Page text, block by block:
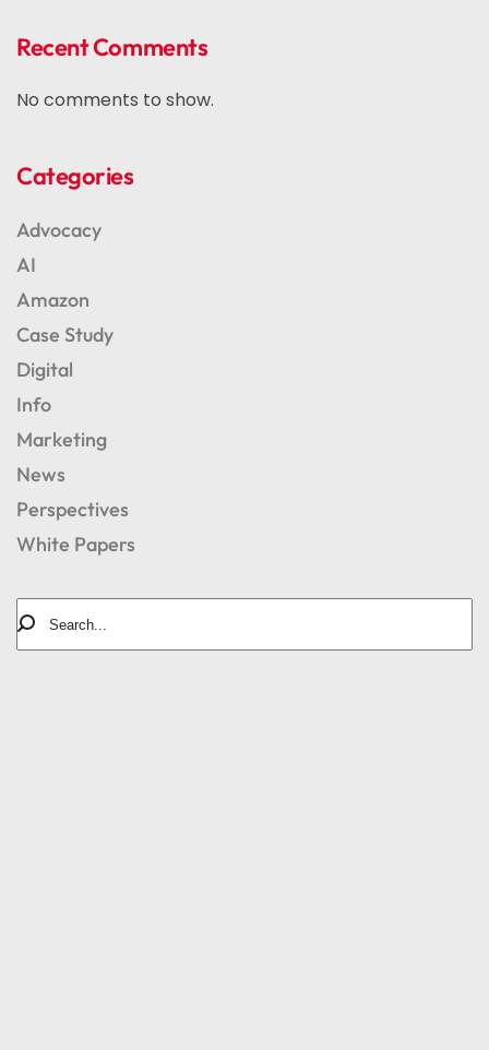
Recent Comments
No comments to show.
Categories
Advocacy
AI
Amazon
Case Study
Digital
Info
Marketing
News
Perspectives
White Papers